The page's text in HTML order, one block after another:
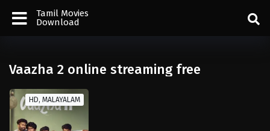
Tamil Movies
Download
Vaazha 2 online streaming free
HD, MALAYALAM